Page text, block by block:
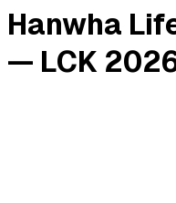
Hanwha
— LCK